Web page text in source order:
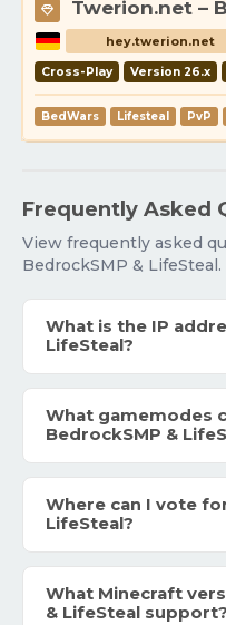
Twerion.net –
hey.twerion.net
Cross-Play Version 26.x
BedWars Lifesteal PvP
Frequently Asked
View frequently asked
BedrockSMP & LifeSteal.
What is the IP
LifeSteal?
What gamemodes
BedrockSMP &
Where can I vote
LifeSteal?
What Minecraft
& LifeSteal support?